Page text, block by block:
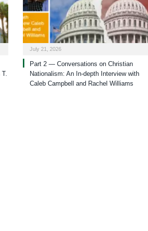
T.
July 21, 2026
Part 2 — Conversations on Christian
Nationalism: An In-depth Interview with
Caleb Campbell and Rachel Williams